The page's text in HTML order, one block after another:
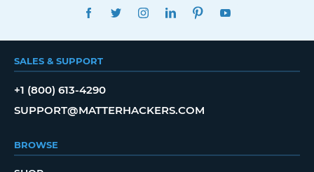
FACEBOOKTWITTERINSTAGRAMLINKEDINPINTEREST
SALES & SUPPORT
+1 (800) 613-4290
SUPPORT@MATTERHACKERS.COM
BROWSE